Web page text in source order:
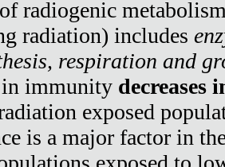
radiogenic
radiation) includes
respiration and
immunity decreases
exposed
is a major factor in